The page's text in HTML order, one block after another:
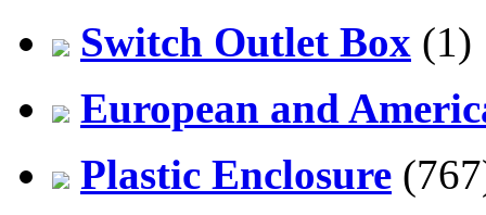
Switch Outlet Box (1)
European and
Plastic Enclosure